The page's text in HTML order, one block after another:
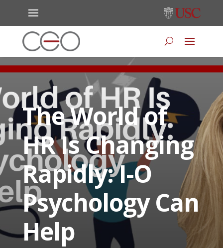
The World of
HR Is Changing
Rapidly: I-O
Psychology Can
Help